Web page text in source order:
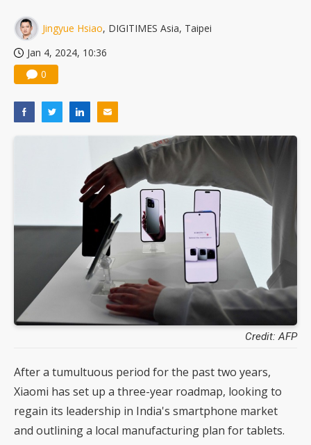
Jingyue Hsiao, DIGITIMES Asia, Taipei
Jan 4, 2024, 10:36
0
Credit: AFP
After a tumultuous period for the past two years,
Xiaomi has set up a three-year roadmap, looking to
regain its leadership in India's smartphone market
and outlining a local manufacturing plan for tablets.